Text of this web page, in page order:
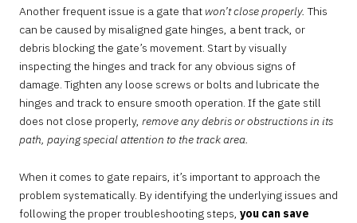
Another frequent issue is a gate that won’t close properly. This
can be caused by misaligned gate hinges, a bent track, or
debris blocking the gate’s movement. Start by visually
inspecting the hinges and track for any obvious signs of
damage. Tighten any loose screws or bolts and lubricate the
hinges and track to ensure smooth operation. If the gate still
does not close properly, remove any debris or obstructions in its
path, paying special attention to the track area.
When it comes to gate repairs, it’s important to approach the
problem systematically. By identifying the underlying issues and
following the proper troubleshooting steps, you can save